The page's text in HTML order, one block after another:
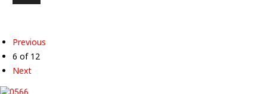
Previous
6 of 12
Next